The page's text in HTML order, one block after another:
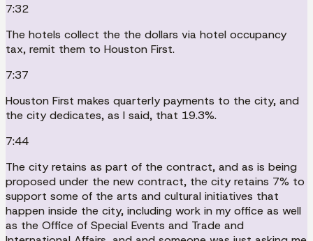
7:32
The hotels collect the the dollars via hotel occupancy
tax, remit them to Houston First.
7:37
Houston First makes quarterly payments to the city, and
the city dedicates, as I said, that 19.3%.
7:44
The city retains as part of the contract, and as is being
proposed under the new contract, the city retains 7% to
support some of the arts and cultural initiatives that
happen inside the city, including work in my office as well
as the Office of Special Events and Trade and